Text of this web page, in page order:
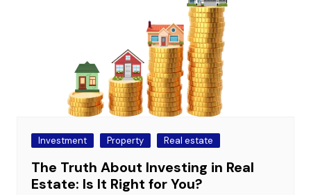
Investment Property Real estate
The Truth About Investing in Real
Estate: Is It Right for You?